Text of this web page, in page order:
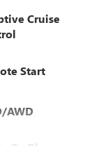
Cruise
Start
AWD